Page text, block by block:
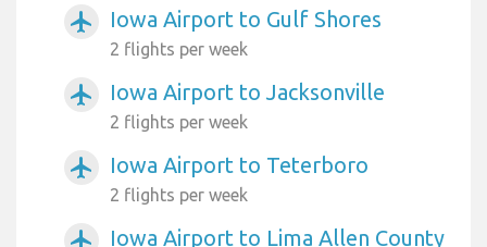
airplanemode_active Iowa Airport to Gulf Shores
2 flights per week
airplanemode_active Iowa Airport to Jacksonville
2 flights per week
airplanemode_active Iowa Airport to Teterboro
2 flights per week
airplanemode_active Iowa Airport to Lima Allen County